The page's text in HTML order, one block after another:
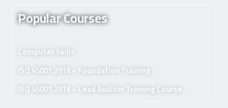
Popular Courses
Computer Skills
ISO 45001:2018 – Foundation Training
ISO 45001:2018 – Lead Auditor Training Course.